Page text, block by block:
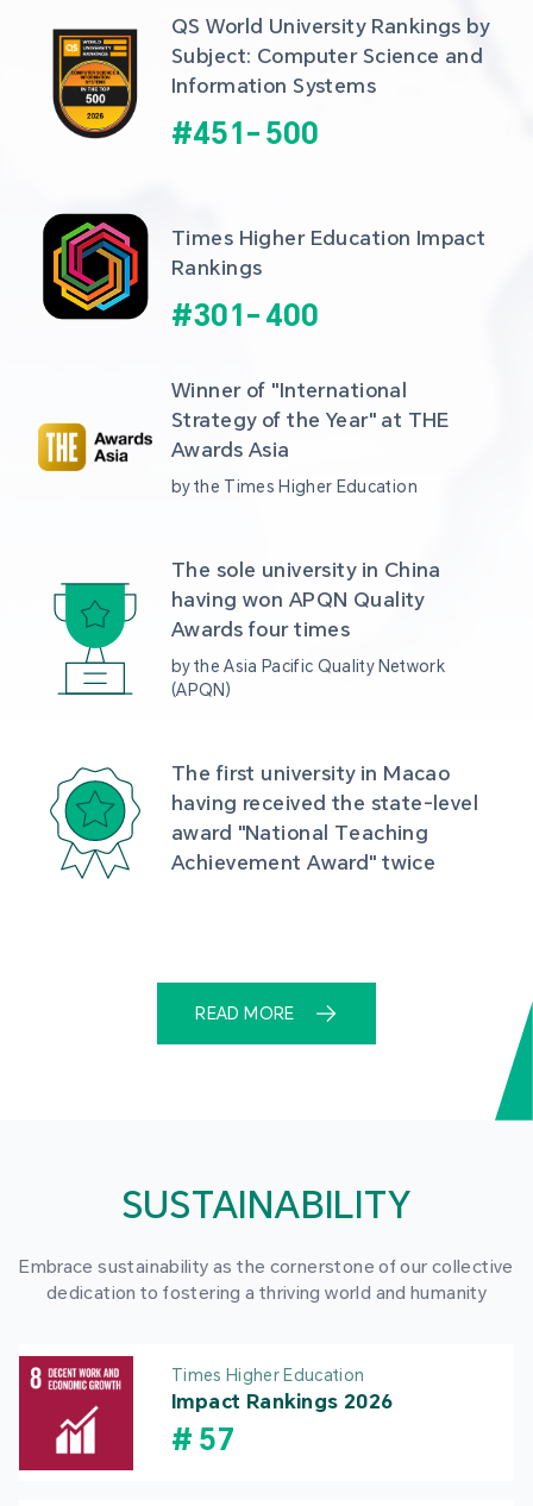
QS World University Rankings by
Subject: Computer Science and
Information Systems
#451- 500
Times Higher Education Impact
Rankings
#301- 400
Winner of "International
Strategy of the Year" at THE
Awards Asia
by the Times Higher Education
The sole university in China
having won APQN Quality
Awards four times
by the Asia Pacific Quality Network
(APQN)
The first university in Macao
having received the state-level
award "National Teaching
Achievement Award" twice
READ MORE
SUSTAINABILITY
Embrace sustainability as the cornerstone of our collective
dedication to fostering a thriving world and humanity
Times Higher Education
Impact Rankings 2026
# 57